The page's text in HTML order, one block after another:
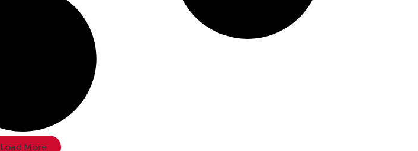
Load More